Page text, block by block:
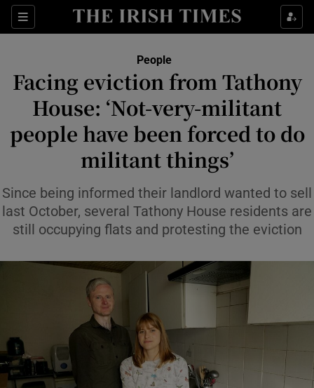
Sections
Show Environment sub sections
Show Technology sub sections
Show Science sub sections
Show Motors sub sections
People
Facing eviction from Tathony
House: ‘Not-very-militant
people have been forced to do
militant things’
Since being informed their landlord wanted to sell
last October, several Tathony House residents are
still occupying flats and protesting the eviction